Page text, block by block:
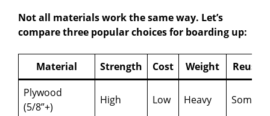
Not all materials work the same way. Let’s
compare three popular choices for boarding up:
Material Strength Cost Weight
Plywood
(5/8”+)
High Low Heavy